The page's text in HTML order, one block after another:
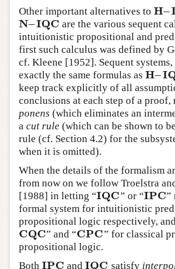
Other important alternatives to H–
H–I
N–IQC
N–IQC
are the various sequent
intuitionistic propositional and
first such calculus was defined by
cf. Kleene [1952]. Sequent
exactly the same formulas as H–I
H–IQC
keep track explicitly of all
conclusions at each step of a proof,
ponens (which eliminates an
a cut rule (which can be shown to
rule (cf. Section 4.2) for the
when it is omitted).
When the details of the formalism
from now on we follow Troelstra
[1988] in letting “IQC
IQC ” or “IPC
IPC ”
formal system for intuitionistic
propositional logic respectively,
CQC
CQC ” and “CPC
CPC
” for classical
propositional logic.
Both IPC
IPC and IQC
IQC satisfy